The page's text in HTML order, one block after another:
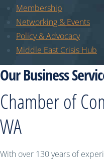
Membership
Networking & Events
Policy & Advocacy
Middle East Crisis Hub
Our Business
Chamber of
WA
With over 130 years of